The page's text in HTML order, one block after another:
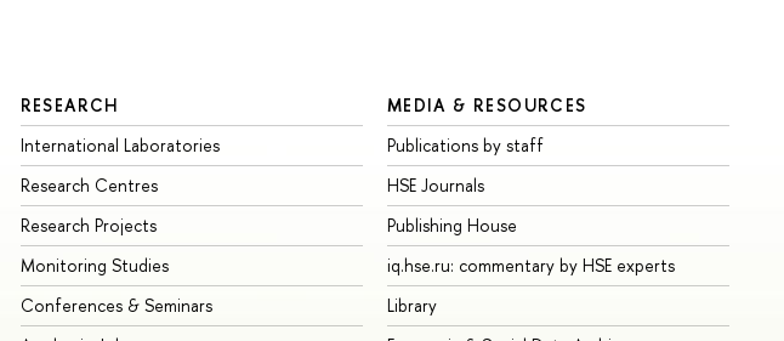
RESEARCH
International Laboratories
Research Centres
Research Projects
Monitoring Studies
Conferences & Seminars
MEDIA & RESOURCES
Publications by staff
HSE Journals
Publishing House
iq.hse.ru: commentary by HSE experts
Library